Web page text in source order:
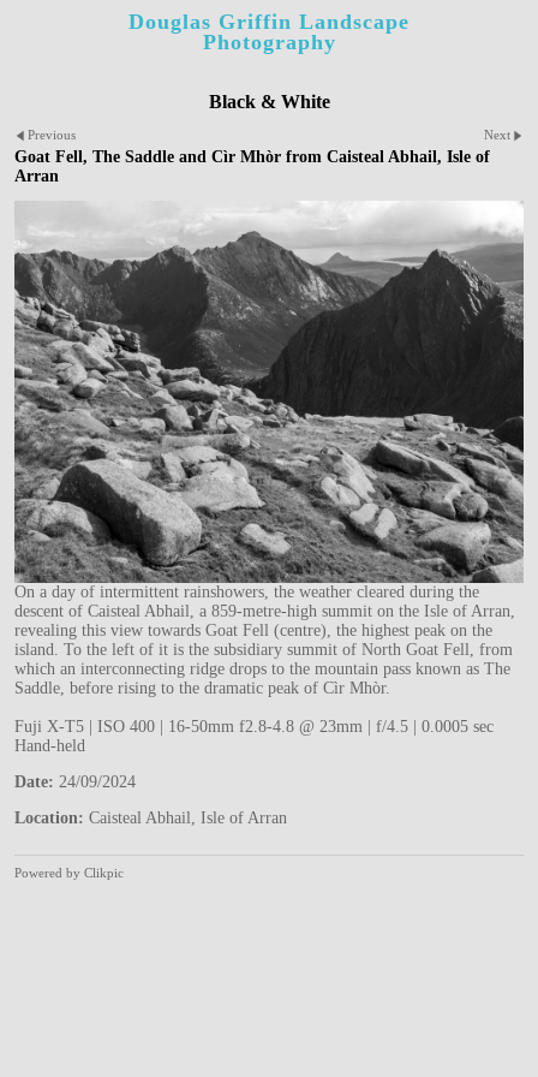
Douglas Griffin Landscape
Photography
Black & White
Previous Next
Goat Fell, The Saddle and Cìr Mhòr from Caisteal Abhail, Isle of
Arran
On a day of intermittent rainshowers, the weather cleared during the
descent of Caisteal Abhail, a 859-metre-high summit on the Isle of Arran,
revealing this view towards Goat Fell (centre), the highest peak on the
island. To the left of it is the subsidiary summit of North Goat Fell, from
which an interconnecting ridge drops to the mountain pass known as The
Saddle, before rising to the dramatic peak of Cìr Mhòr.
Fuji X-T5 | ISO 400 | 16-50mm f2.8-4.8 @ 23mm | f/4.5 | 0.0005 sec
Hand-held
Date: 24/09/2024
Location: Caisteal Abhail, Isle of Arran
Powered by Clikpic